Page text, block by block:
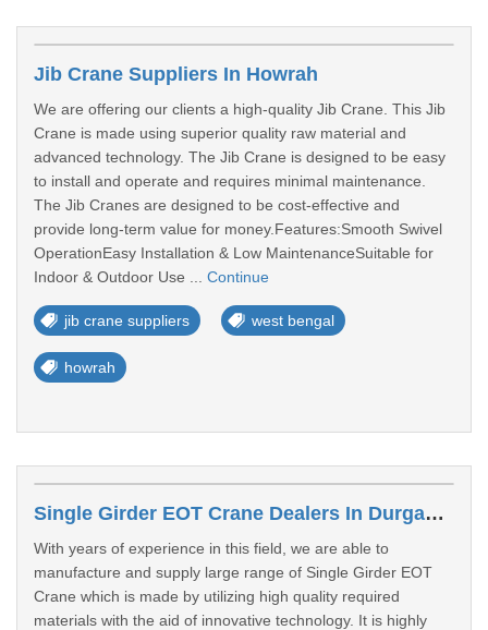
Jib Crane Suppliers In Howrah
We are offering our clients a high-quality Jib Crane. This Jib
Crane is made using superior quality raw material and
advanced technology. The Jib Crane is designed to be easy
to install and operate and requires minimal maintenance.
The Jib Cranes are designed to be cost-effective and
provide long-term value for money.Features:Smooth Swivel
OperationEasy Installation & Low MaintenanceSuitable for
Indoor & Outdoor Use ... Continue
jib crane suppliers west bengal
howrah
Single Girder EOT Crane Dealers In Durgapur
With years of experience in this field, we are able to
manufacture and supply large range of Single Girder EOT
Crane which is made by utilizing high quality required
materials with the aid of innovative technology. It is highly